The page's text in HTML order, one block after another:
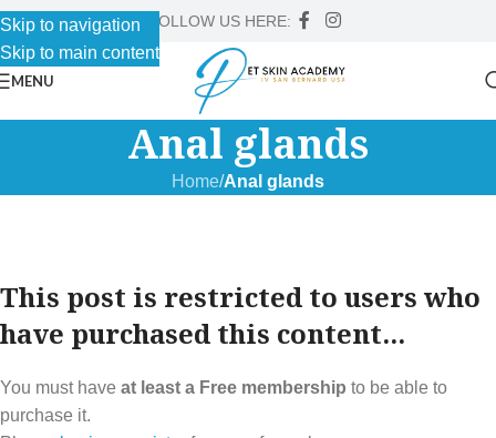
Skip to navigation
Skip to main content
FOLLOW US HERE:
MENU
Anal glands
Home/Anal glands
This post is restricted to users who
have purchased this content...
You must have at least a Free membership to be able to
purchase it.